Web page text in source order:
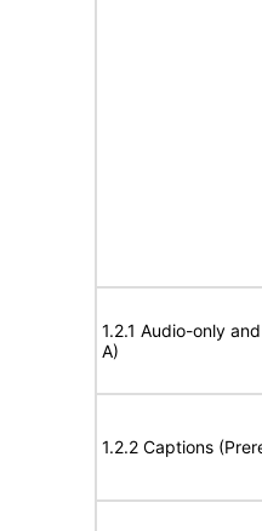
1.2.1 Audio-only
A)
1.2.2 Captions